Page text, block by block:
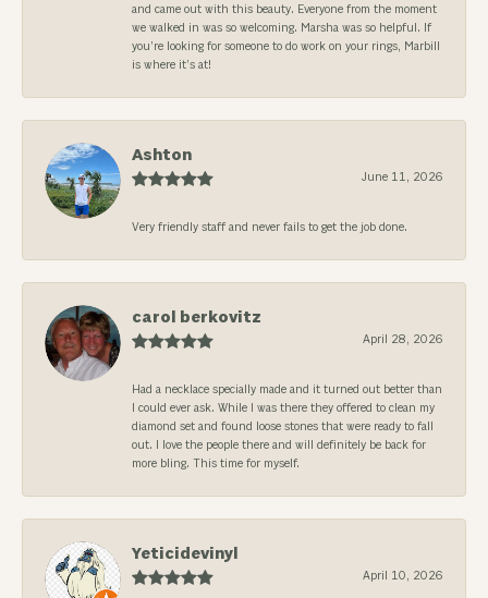
and came out with this beauty. Everyone from the moment
we walked in was so welcoming. Marsha was so helpful. If
you’re looking for someone to do work on your rings, Marbill
is where it’s at!
Ashton
June 11, 2026
Very friendly staff and never fails to get the job done.
carol berkovitz
April 28, 2026
Had a necklace specially made and it turned out better than
I could ever ask. While I was there they offered to clean my
diamond set and found loose stones that were ready to fall
out. I love the people there and will definitely be back for
more bling. This time for myself.
Yeticidevinyl
April 10, 2026